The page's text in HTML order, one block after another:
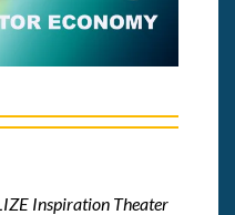
Inspiration Theater